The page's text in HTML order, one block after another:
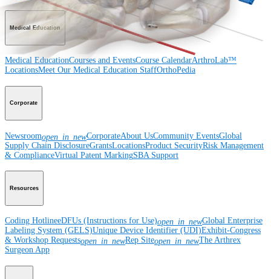
Medical Education
Medical EducationCourses and EventsCourse CalendarArthroLab™
LocationsMeet Our Medical Education StaffOrthoPedia
Corporate
Newsroomopen_in_newCorporateAbout UsCommunity EventsGlobal
Supply Chain DisclosureGrantsLocationsProduct SecurityRisk Management
& ComplianceVirtual Patent MarkingSBA Support
Resources
Coding HotlineeDFUs (Instructions for Use)open_in_newGlobal Enterprise
Labeling System (GELS)Unique Device Identifier (UDI)Exhibit-Congress
& Workshop Requestsopen_in_newRep Siteopen_in_newThe Arthrex
Surgeon App